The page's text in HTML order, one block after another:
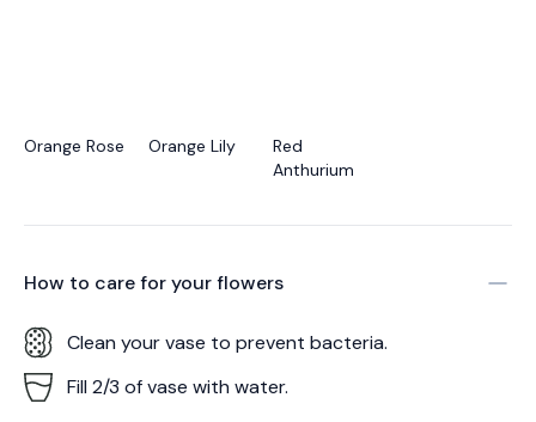
Orange Rose Orange Lily
Red
Anthurium
How to care for yourflowers
Clean your vase to prevent bacteria.
Fill 2/3 of vase with water.